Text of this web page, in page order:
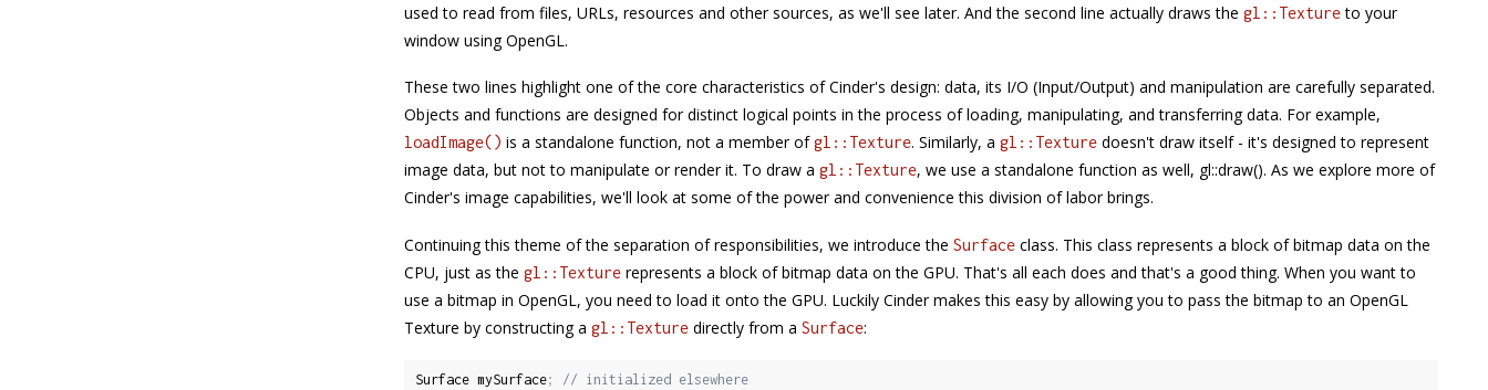
used to read from files, URLs, resources and other sources, as we'll see later. And the second line actually draws thegl::Textureto your
window using OpenGL.
These two lines highlight one of the core characteristics of Cinder's design: data, its I/O (Input/Output) and manipulation are carefully separated.
Objects and functions are designed for distinct logical points in the process of loading, manipulating, and transferring data. For example,
loadImage() is a standalone function, not a member ofgl::Texture. Similarly, agl::Texture doesn't draw itself - it's designed to represent
image data, but not to manipulate or render it. To draw agl::Texture, we use a standalone function as well, gl::draw(). As we explore more of
Cinder's image capabilities, we'll look at some of the power and convenience this division of labor brings.
Continuing this theme of the separation of responsibilities, we introduce theSurface class. This class represents a block of bitmap data on the
CPU, just as thegl::Texture represents a block of bitmap data on the GPU. That's all each does and that's a good thing. When you want to
use a bitmap in OpenGL, you need to load it onto the GPU. Luckily Cinder makes this easy by allowing you to pass the bitmap to an OpenGL
Texture by constructing agl::Texture directly from aSurface:
Surface mySurface;
// initialized elsewhere